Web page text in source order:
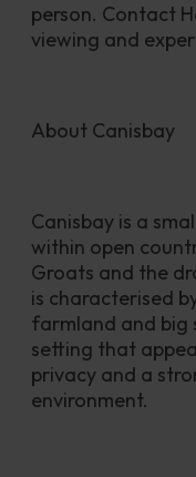
person. Contact
viewing and
About Canisbay
Canisbay is a
within open
Groats and the
is characterised
farmland and big
setting that
privacy and a
environment.